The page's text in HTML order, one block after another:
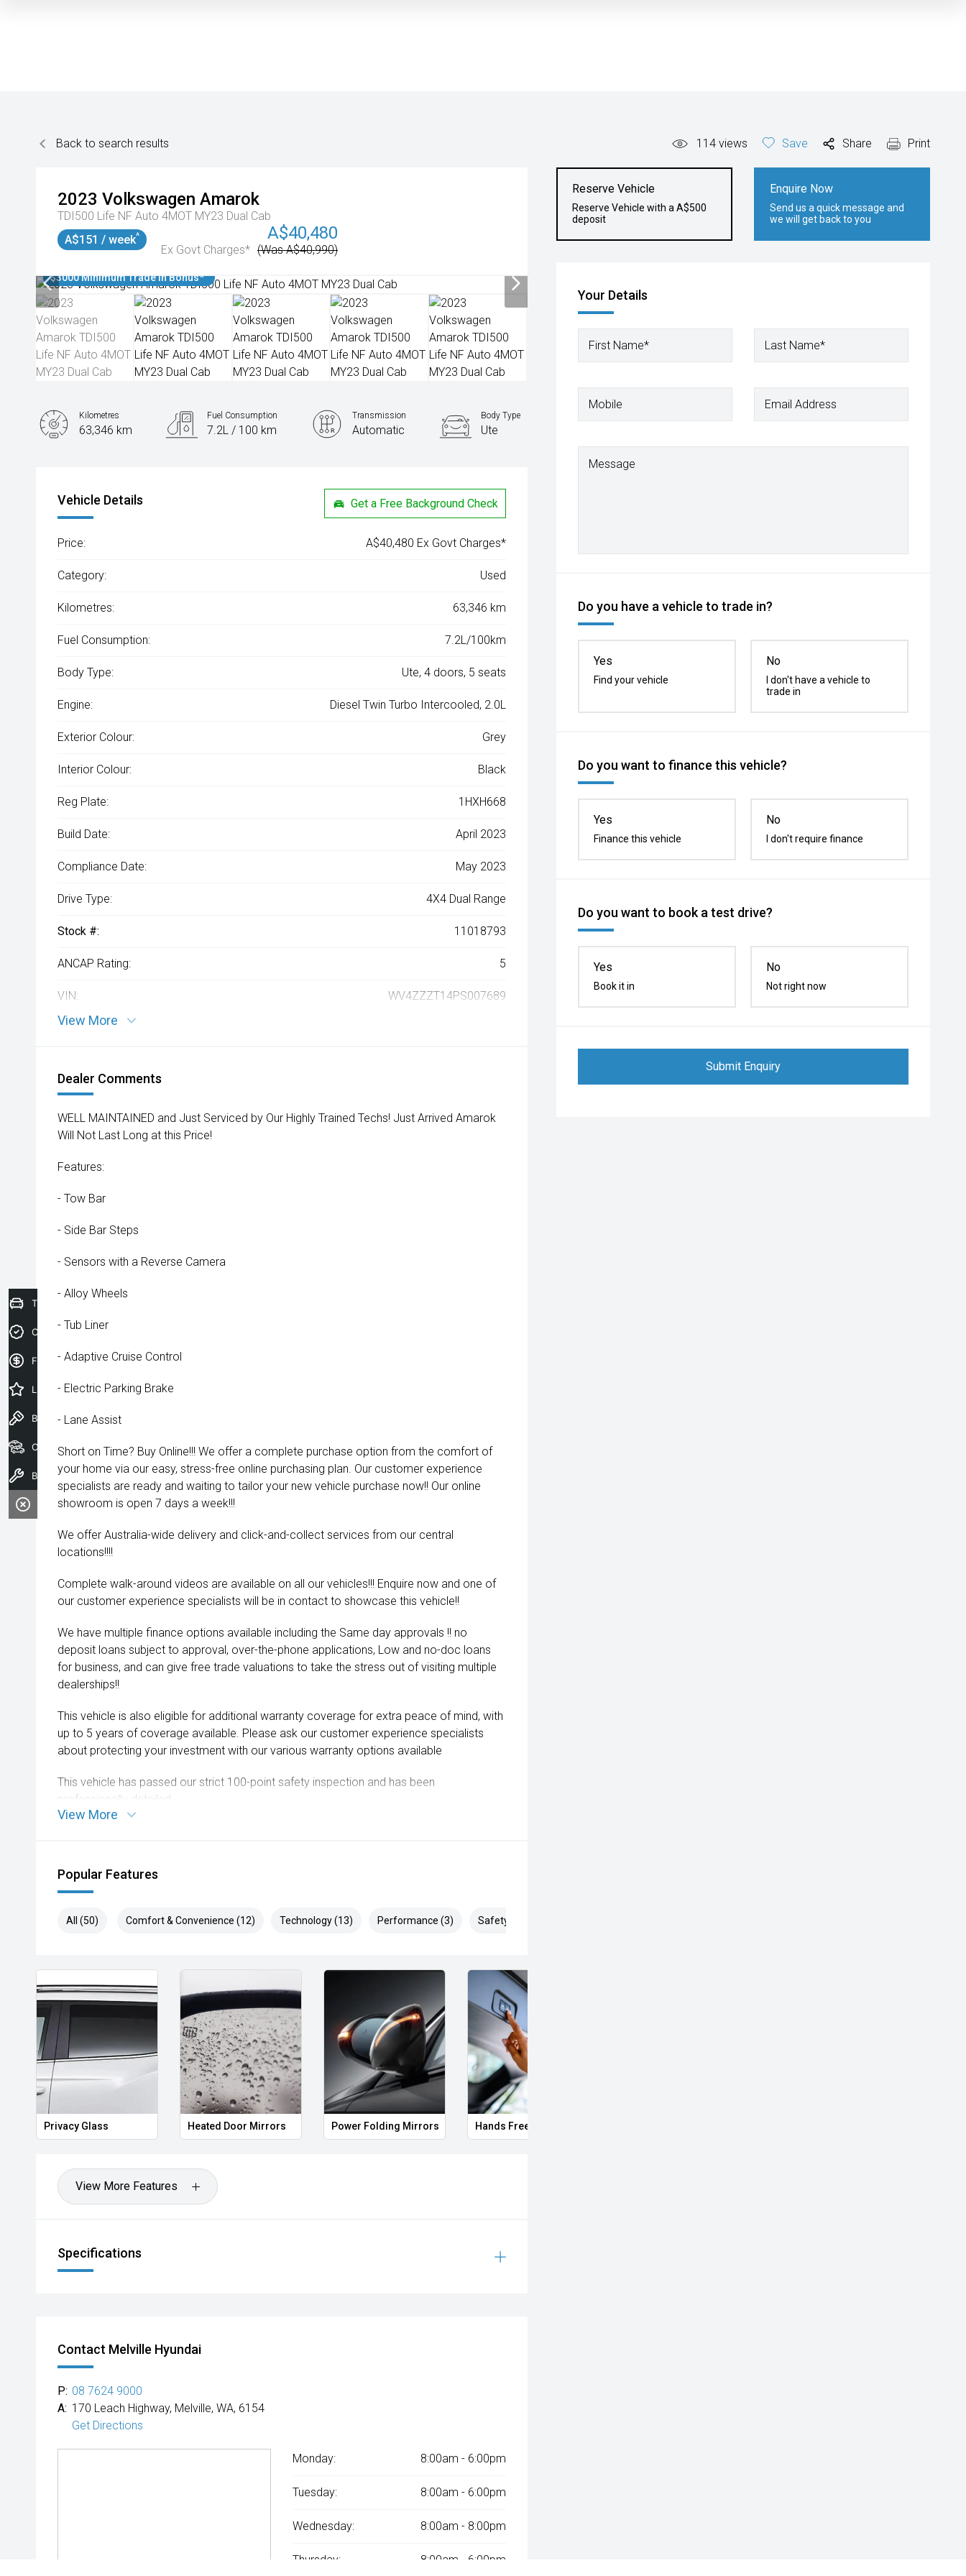
Back to search results 114 views Save Share Print
2023 Volkswagen Amarok
TDI500 Life NF Auto 4MOT MY23 Dual Cab
A$40,480
Ex Govt Charges* (Was A$40,990)
A$151 / week^
$3000 Minimum Trade In Bonus*
Reserve Vehicle
Reserve Vehicle with a A$500
deposit
Enquire Now
Send us a quick message and
we will get back to you
Your Details
First Name* Last Name*
Mobile Email Address
Message
Do you have a vehicle to trade in?
Yes
Find your vehicle
No
I don't have a vehicle to
trade in
Do you want to finance this vehicle?
Yes
Finance this vehicle
No
I don't require finance
Do you want to book a test drive?
Yes
Book it in
No
Not right now
Submit Enquiry
Kilometres
63,346 km
Fuel Consumption
7.2L / 100 km
Transmission
Automatic
Body Type
Ute
Vehicle Details Get a Free Background Check
Price: A$40,480 Ex Govt Charges*
Category: Used
Kilometres: 63,346 km
Fuel Consumption: 7.2L/100km
Body Type: Ute, 4 doors, 5 seats
Engine: Diesel Twin Turbo Intercooled, 2.0L
Exterior Colour: Grey
Interior Colour: Black
Reg Plate: 1HXH668
Build Date: April 2023
Compliance Date: May 2023
Drive Type: 4X4 Dual Range
Stock #: 11018793
ANCAP Rating: 5
VIN: WV4ZZZT14PS007689
View More
Dealer Comments
WELL MAINTAINED and Just Serviced by Our Highly Trained Techs! Just Arrived Amarok
Will Not Last Long at this Price!
Features:
- Tow Bar
- Side Bar Steps
- Sensors with a Reverse Camera
- Alloy Wheels
- Tub Liner
- Adaptive Cruise Control
- Electric Parking Brake
- Lane Assist
Short on Time? Buy Online!!! We offer a complete purchase option from the comfort of
your home via our easy, stress-free online purchasing plan. Our customer experience
specialists are ready and waiting to tailor your new vehicle purchase now!! Our online
showroom is open 7 days a week!!!
We offer Australia-wide delivery and click-and-collect services from our central
locations!!!!
Complete walk-around videos are available on all our vehicles!!! Enquire now and one of
our customer experience specialists will be in contact to showcase this vehicle!!
We have multiple finance options available including the Same day approvals !! no
deposit loans subject to approval, over-the-phone applications, Low and no-doc loans
for business, and can give free trade valuations to take the stress out of visiting multiple
dealerships!!
This vehicle is also eligible for additional warranty coverage for extra peace of mind, with
up to 5 years of coverage available. Please ask our customer experience specialists
about protecting your investment with our various warranty options available
This vehicle has passed our strict 100-point safety inspection and has been
professionally detailed.
Please note, our prices listed on the internet have already been significantly discounted
and are not always negotiable.
Selling cars to all suburbs; PERTH, CANNINGTON, ARMADALE, MELVILLE, FREMANTLE,
We stock brands including Ford, Toyota, Mazda, Hyundai, Mitsubishi, Kia, Nissan, Suzuki,
Holden, Isuzu, Jeep, Honda, Renault, Subaru, Volkswagen, BMW, Mercedes-Benz, Audi,
Jaguar, Lexus, MG, Porsche, Volvo and more.
Hot Deal: 100
View More
Popular Features
All (50) Comfort & Convenience (12) Technology (13) Performance (3) Safety & Security (22)
Privacy Glass Heated Door Mirrors Power Folding Mirrors Hands Free Boot
View More Features
Specifications
Contact Melville Hyundai
P: 08 7624 9000
A: 170 Leach Highway, Melville, WA, 6154
Get Directions
Monday: 8:00am - 6:00pm
Tuesday: 8:00am - 6:00pm
Wednesday: 8:00am - 8:00pm
Thursday: 8:00am - 6:00pm
Trade-In Valuation
Credit Score
Finance Application